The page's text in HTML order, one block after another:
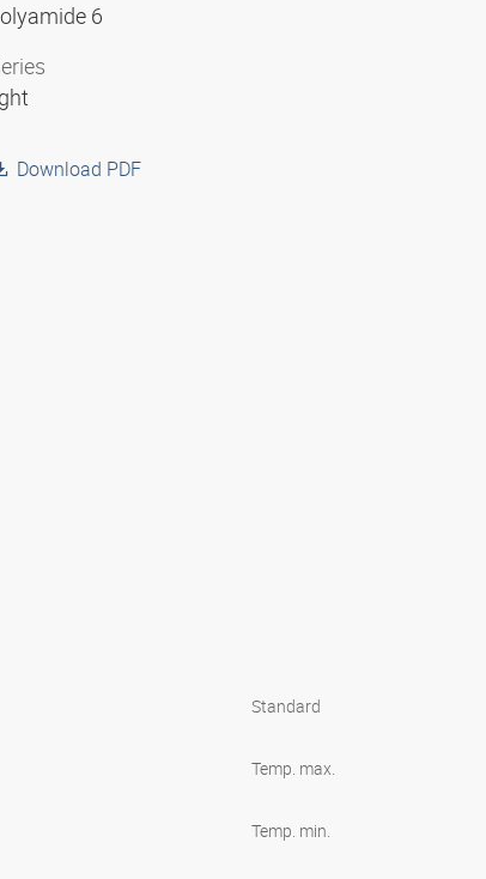
6
Download PDF
Standard
Temp. max.
Temp. min.